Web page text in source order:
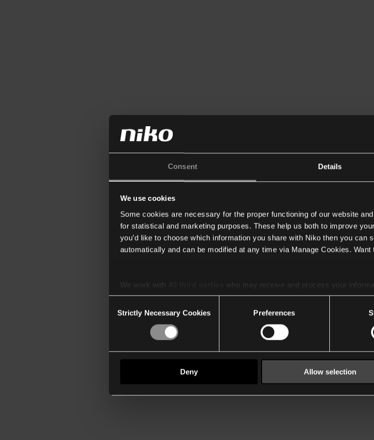
Consent Details
We use cookies
Some cookies are necessary for the proper functioning of our website
for statistical and marketing purposes. These help us both to improve
you’d like to choose which information you share with Niko then you can
automatically and can be modified at any time via Manage Cookies.
We work with
who may receive and process your
Selection
Strictly Necessary Cookies Preferences
Deny Allow selection